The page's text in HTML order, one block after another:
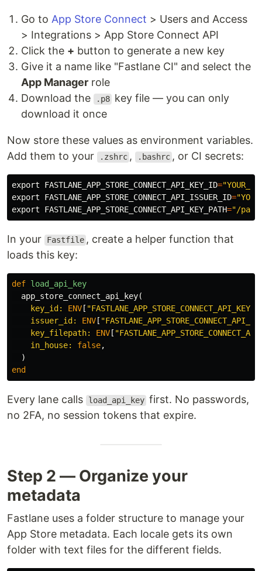
Go to App Store Connect > Users and Access
> Integrations > App Store Connect API
Click the + button to generate a new key
Give it a name like "Fastlane CI" and select the
App Manager role
Download the
.p8 key file — you can only
download it once
Now store these values as environment variables.
Add them to your
.zshrc , .bashrc , or CI secrets:
export FASTLANE_APP_STORE_CONNECT_API_KEY_ID=
export FASTLANE_APP_STORE_CONNECT_API_ISSUER_ID=
export FASTLANE_APP_STORE_CONNECT_API_KEY_PATH="/
In your Fastfile , create a helper function that
loads this key:
def load_api_key
app_store_connect_api_key(
key_id: ENV [
issuer_id: ENV [
key_filepath: ENV [
in_house: false,
)
end
Every lane calls load_api_key first. No passwords,
no 2FA, no session tokens that expire.
Step 2 — Organize your
metadata
Fastlane uses a folder structure to manage your
App Store metadata. Each locale gets its own
folder with text files for the different fields.